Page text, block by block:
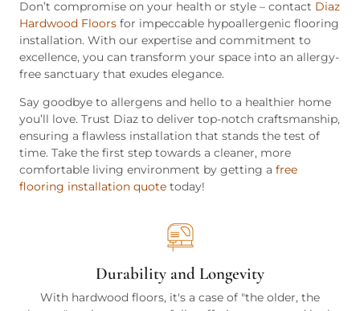
Don’t compromise on your health or style – contact Diaz
Hardwood Floors for impeccable hypoallergenic flooring
installation. With our expertise and commitment to
excellence, you can transform your space into an allergy-
free sanctuary that exudes elegance.
Say goodbye to allergens and hello to a healthier home
you’ll love. Trust Diaz to deliver top-notch craftsmanship,
ensuring a flawless installation that stands the test of
time. Take the first step towards a cleaner, more
comfortable living environment by getting a free
flooring installation quote today!
Durability and Longevity
With hardwood floors, it's a case of "the older, the